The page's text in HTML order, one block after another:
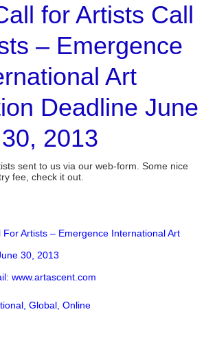
for Artists Call
– Emergence
Art
Deadline June
30, 2013
sent to us via our web-form. Some nice
fee, check it out.
Artists – Emergence International Art
30, 2013
www.artascent.com
Global, Online